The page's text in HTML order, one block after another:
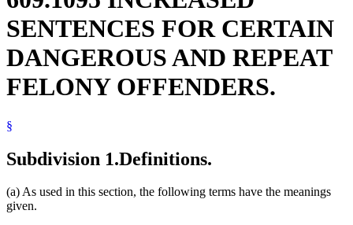
False Imprisonment
Fetuses
Firearms
Gangs
Guilty Pleas
Harassment
Juvenile Offenders
Murder
Neglect
Prisoners
SENTENCES FOR CERTAIN
DANGEROUS AND REPEAT
FELONY OFFENDERS.
§
Subdivision 1.Definitions.
(a) As used in this section, the following terms have the meanings
given.